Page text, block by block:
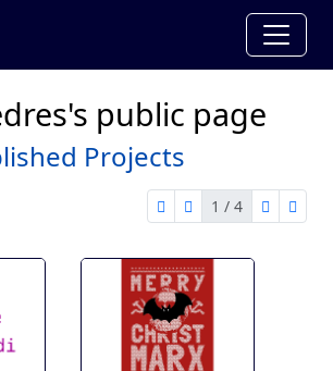
public page
Projects
first page
previous page
1 / 4
nextlast